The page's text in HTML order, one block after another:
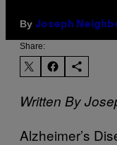
By Joseph
Share:
Written By
Alzheimer’s